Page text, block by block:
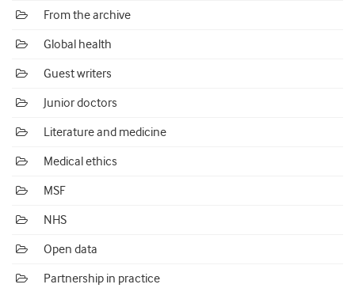
From the archive
Global health
Guest writers
Junior doctors
Literature and medicine
Medical ethics
MSF
NHS
Open data
Partnership in practice